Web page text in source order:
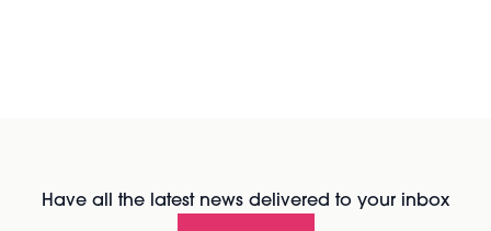
Have all the latest news delivered to your inbox